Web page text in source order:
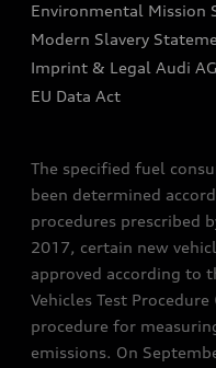
Sign up to Audi Ireland
Environmental Mission
Modern Slavery
Imprint & Legal Audi AG
EU Data Act
The specified fuel
been determined
procedures prescribed
2017, certain new
approved according to
Vehicles Test
procedure for
emissions. On